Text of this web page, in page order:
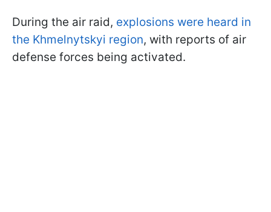
During the air raid, explosions were heard in
the Khmelnytskyi region, with reports of air
defense forces being activated.